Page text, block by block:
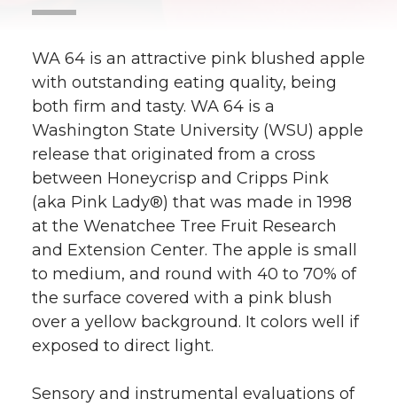
WA 64 is an attractive pink blushed apple
with outstanding eating quality, being
both firm and tasty. WA 64 is a
Washington State University (WSU) apple
release that originated from a cross
between Honeycrisp and Cripps Pink
(aka Pink Lady®) that was made in 1998
at the Wenatchee Tree Fruit Research
and Extension Center. The apple is small
to medium, and round with 40 to 70% of
the surface covered with a pink blush
over a yellow background. It colors well if
exposed to direct light.
Sensory and instrumental evaluations of